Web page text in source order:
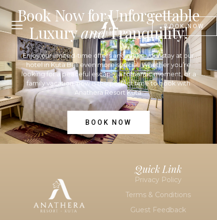
BOOK NOW
Book Now for Unforgettable
LuxuryandTranquility!
Enjoy our limited-time offers and make your stay at our
hotel in Kuta Balieven more special. Whether you’re
looking for a peaceful escape, a romantic moment, or a
family vacation, now is the perfect time to book with
Anathera Resort Kuta.
BOOK NOW
Quick Link
Privacy Policy
Terms & Conditions
Guest Feedback